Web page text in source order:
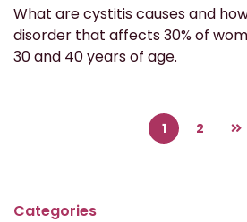
What are cystitis causes and
disorder that affects 30% of
30 and 40 years of age.
1 2
Categories